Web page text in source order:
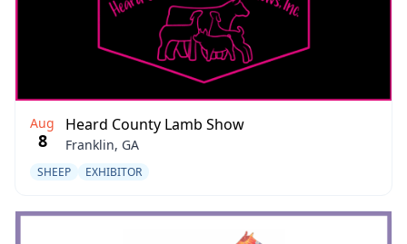
Aug
8
Heard County Lamb Show
Franklin, GA
SHEEP EXHIBITOR